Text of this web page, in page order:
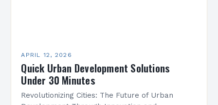
APRIL 12, 2026
Quick Urban Development Solutions
Under 30 Minutes
Revolutionizing Cities: The Future of Urban